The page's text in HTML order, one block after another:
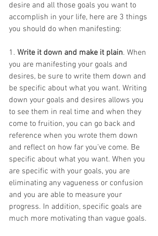
desire and all those goals you want to
accomplish in your life, here are 3 things
you should do when manifesting:
1. Write it down and make it plain. When
you are manifesting your goals and
desires, be sure to write them down and
be specific about what you want. Writing
down your goals and desires allows you
to see them in real time and when they
come to fruition, you can go back and
reference when you wrote them down
and reflect on how far you’ve come. Be
specific about what you want. When you
are specific with your goals, you are
eliminating any vagueness or confusion
and you are able to measure your
progress. In addition, specific goals are
much more motivating than vague goals.